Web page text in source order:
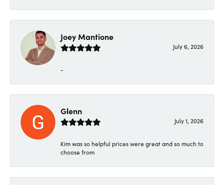
Joey Mantione
July 6, 2026
-
Glenn
July 1, 2026
Kim was so helpful prices were great and so much to
choose from